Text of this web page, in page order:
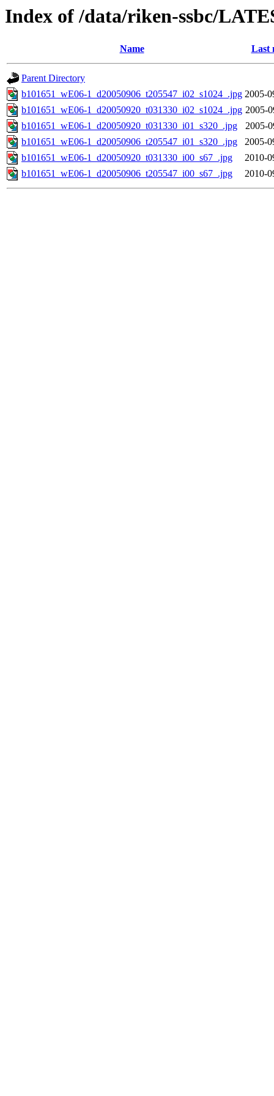
Index of /data/riken-ssbc/
Name Last
Parent Directory
b101651_wE06-1_d20050906_t205547_i02_s1024_.jpg 2005-
b101651_wE06-1_d20050920_t031330_i02_s1024_.jpg 2005-
b101651_wE06-1_d20050920_t031330_i01_s320_.jpg
2005-
b101651_wE06-1_d20050906_t205547_i01_s320_.jpg
2005-
b101651_wE06-1_d20050920_t031330_i00_s67_.jpg
2010-
b101651_wE06-1_d20050906_t205547_i00_s67_.jpg
2010-